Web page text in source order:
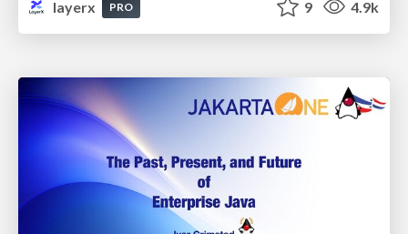
layerx
PRO 9 4.9k